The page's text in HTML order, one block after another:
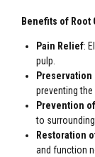
Benefits of Root
Pain Relief:
pulp.
Preservation
preventing
Prevention
to
Restoration
and function